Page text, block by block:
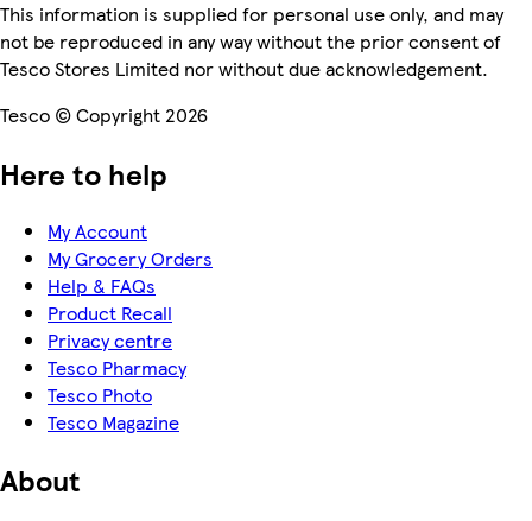
This information is supplied for personal use only, and may
not be reproduced in any way without the prior consent of
Tesco Stores Limited nor without due acknowledgement.
Tesco © Copyright 2026
Here to help
My Account
My Grocery Orders
Help & FAQs
Product Recall
Privacy centre
Tesco Pharmacy
Tesco Photo
Tesco Magazine
About